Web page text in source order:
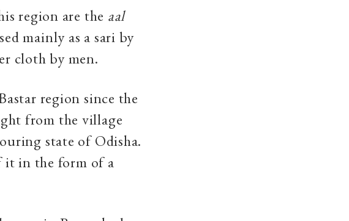
region are the aal
mainly as a sari by
cloth by men.
region since the
from the village
state of Odisha.
it in the form of a